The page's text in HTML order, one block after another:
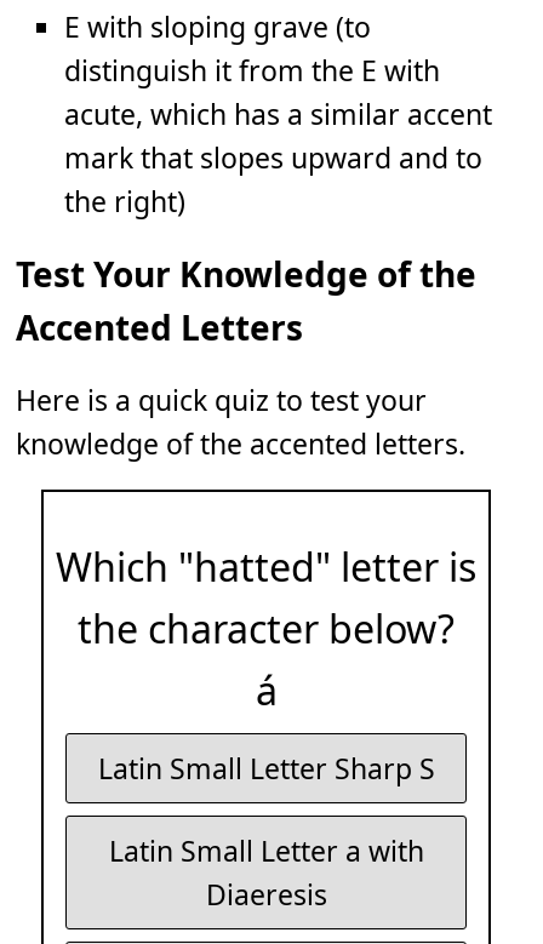
E with sloping grave (to
distinguish it from the E with
acute, which has a similar accent
mark that slopes upward and to
the right)
Test Your Knowledge of the
Accented Letters
Here is a quick quiz to test your
knowledge of the accented letters.
Which "hatted" letter is
the character below?
á
Latin Small Letter Sharp S
Latin Small Letter a with
Diaeresis